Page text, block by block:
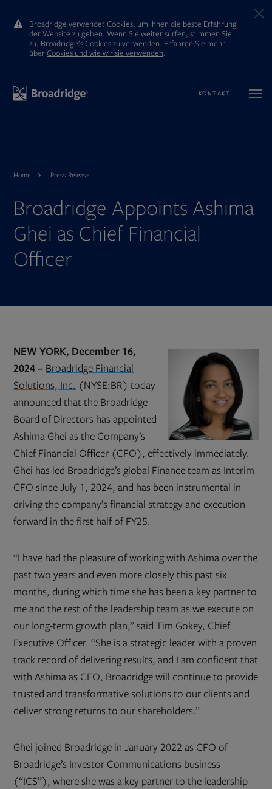
Broadridge verwendet Cookies, um Ihnen die beste Erfahrung
der Website zu geben. Wenn Sie weiter surfen, stimmen Sie
zu, Broadridge’s Cookies zu verwenden. Erfahren Sie mehr
ūberCookies und wie wir sie verwenden.
KONTAKT
Home Press Release
Broadridge Appoints Ashima
Ghei as Chief Financial
Officer
NEW YORK, December 16,
2024 – Broadridge Financial
Solutions, Inc. (NYSE:BR) today
announced that the Broadridge
Board of Directors has appointed
Ashima Ghei as the Company’s
Chief Financial Officer (CFO), effectively immediately.
Ghei has led Broadridge’s global Finance team as Interim
CFO since July 1, 2024, and has been instrumental in
driving the company’s financial strategy and execution
forward in the first half of FY25.
“I have had the pleasure of working with Ashima over the
past two years and even more closely this past six
months, during which time she has been a key partner to
me and the rest of the leadership team as we execute on
our long-term growth plan,” said Tim Gokey, Chief
Executive Officer. “She is a strategic leader with a proven
track record of delivering results, and I am confident that
with Ashima as CFO, Broadridge will continue to provide
trusted and transformative solutions to our clients and
deliver strong returns to our shareholders.”
Ghei joined Broadridge in January 2022 as CFO of
Broadridge’s Investor Communications business
(“ICS”), where she was a key partner to the leadership